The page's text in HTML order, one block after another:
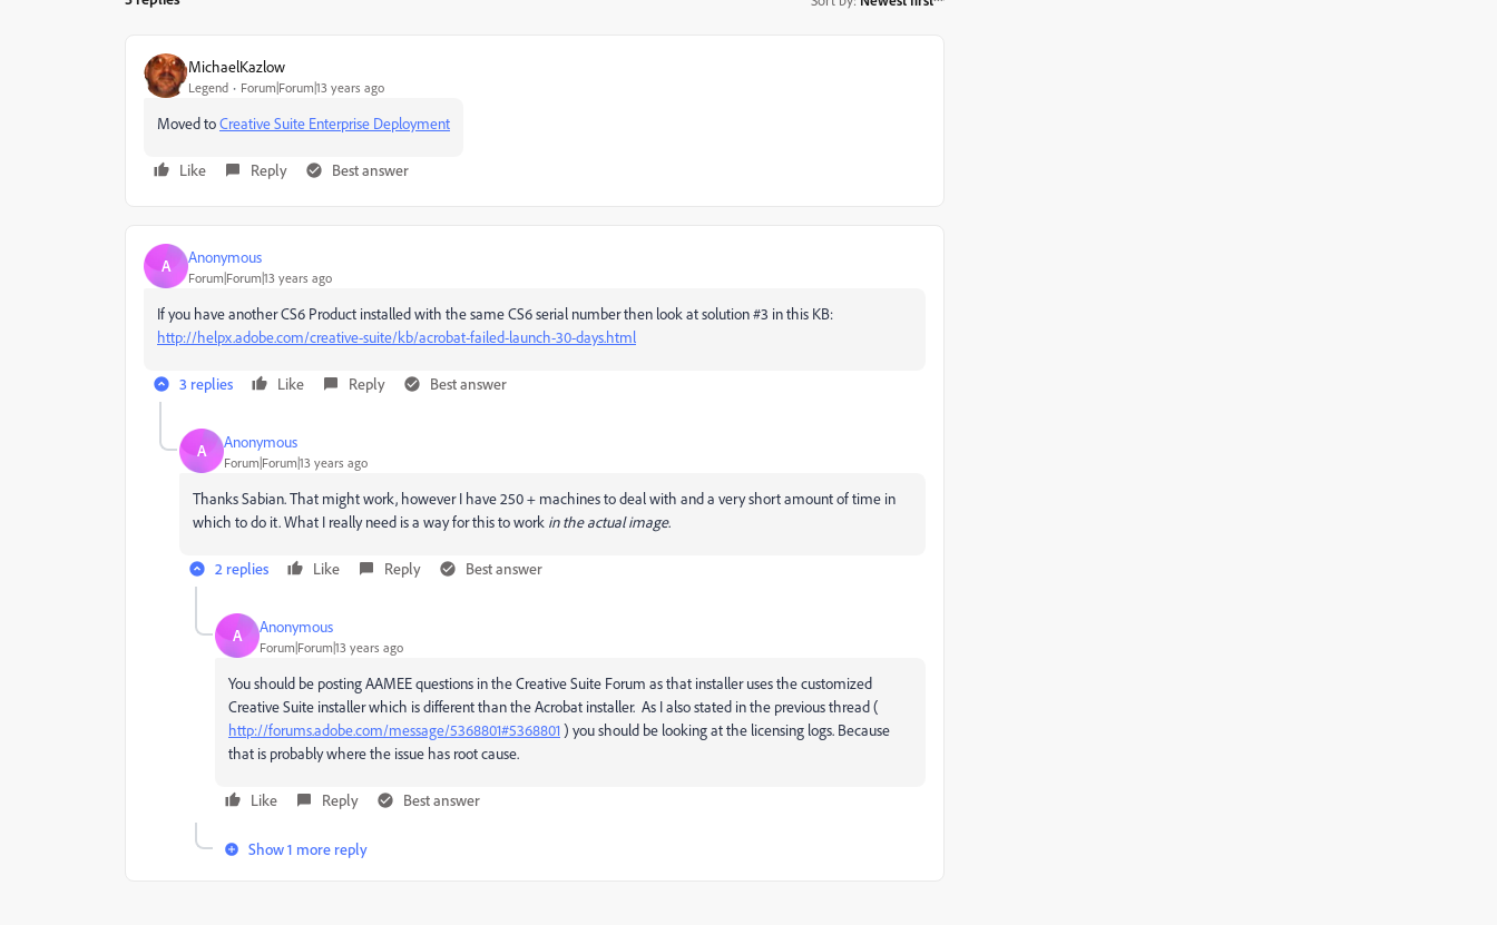
MichaelKazlow
Legend Forum|Forum|13 years ago
Moved toCreative Suite Enterprise Deployment
Like Reply Best answer
A Anonymous
Forum|Forum|13 years ago
If you have another CS6 Product installed with the same CS6 serial number then look at solution #3 in this KB:
http://helpx.adobe.com/creative-suite/kb/acrobat-failed-launch-30-days.html
3 replies Like Reply Best answer
A Anonymous
Forum|Forum|13 years ago
Thanks Sabian. That might work, however I have 250 + machines to deal with and a very short amount of time in
which to do it. What I really need is a way for this to work in the actual image.
2 replies Like Reply Best answer
A Anonymous
Forum|Forum|13 years ago
You should be posting AAMEE questions in the Creative Suite Forum as that installer uses the customized
Creative Suite installer which is different than the Acrobat installer. As I also stated in the previous thread (
http://forums.adobe.com/message/5368801#5368801 ) you should be looking at the licensing logs. Because
that is probably where the issue has root cause.
Like Reply Best answer
Show 1 more reply